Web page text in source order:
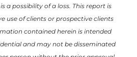
a possibility of a loss. This report is
use of clients or prospective clients
contained herein is intended
and may not be disseminated